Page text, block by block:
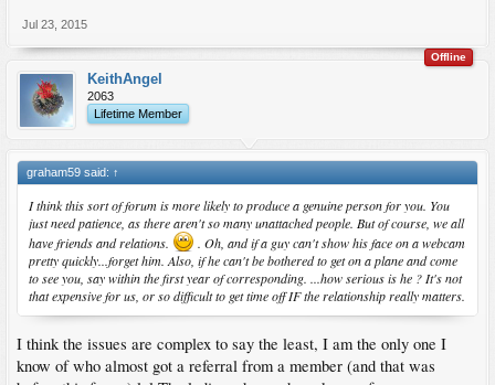
Jul 23, 2015
Offline
KeithAngel
2063
Lifetime Member
graham59 said: ↑
I think this sort of forum is more likely to produce a genuine person for you. You
just need patience, as there aren't so many unattached people. But of course, we all
have friends and relations.
. Oh, and if a guy can't show his face on a webcam
pretty quickly...forget him. Also, if he can't be bothered to get on a plane and come
to see you, say within the first year of corresponding. ...how serious is he ? It's not
that expensive for us, or so difficult to get time off IF the relationship really matters.
I think the issues are complex to say the least, I am the only one I
know of who almost got a referral from a member (and that was